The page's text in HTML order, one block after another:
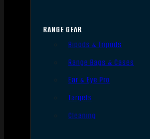
RANGE GEAR
Bipods & Tripods
Range Bags & Cases
Ear & Eye Pro
Targets
Cleaning